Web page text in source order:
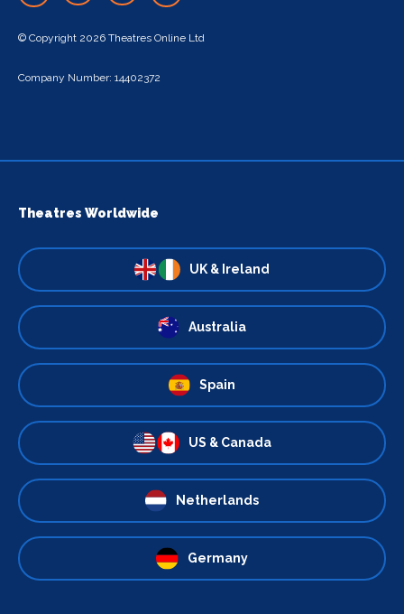
© Copyright 2026 Theatres Online Ltd
Company Number: 14402372
Theatres Worldwide
UK & Ireland
Australia
Spain
US & Canada
Netherlands
Germany